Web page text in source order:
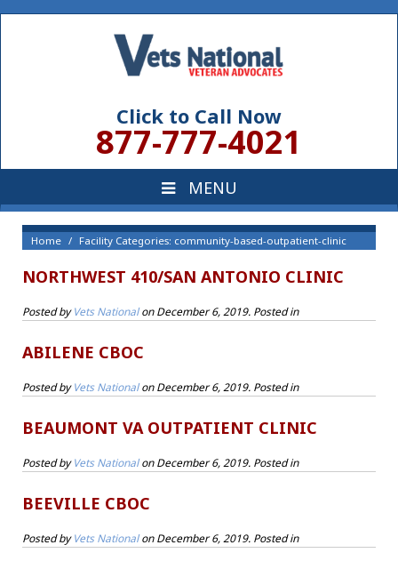
Click to Call Now
877-777-4021
Home Facility Categories: community-based-outpatient-clinic
NORTHWEST 410/SAN ANTONIO CLINIC
Posted byVets NationalonDecember 6, 2019. Posted in
ABILENE CBOC
Posted byVets NationalonDecember 6, 2019. Posted in
BEAUMONT VA OUTPATIENT CLINIC
Posted byVets NationalonDecember 6, 2019. Posted in
BEEVILLE CBOC
Posted byVets NationalonDecember 6, 2019. Posted in